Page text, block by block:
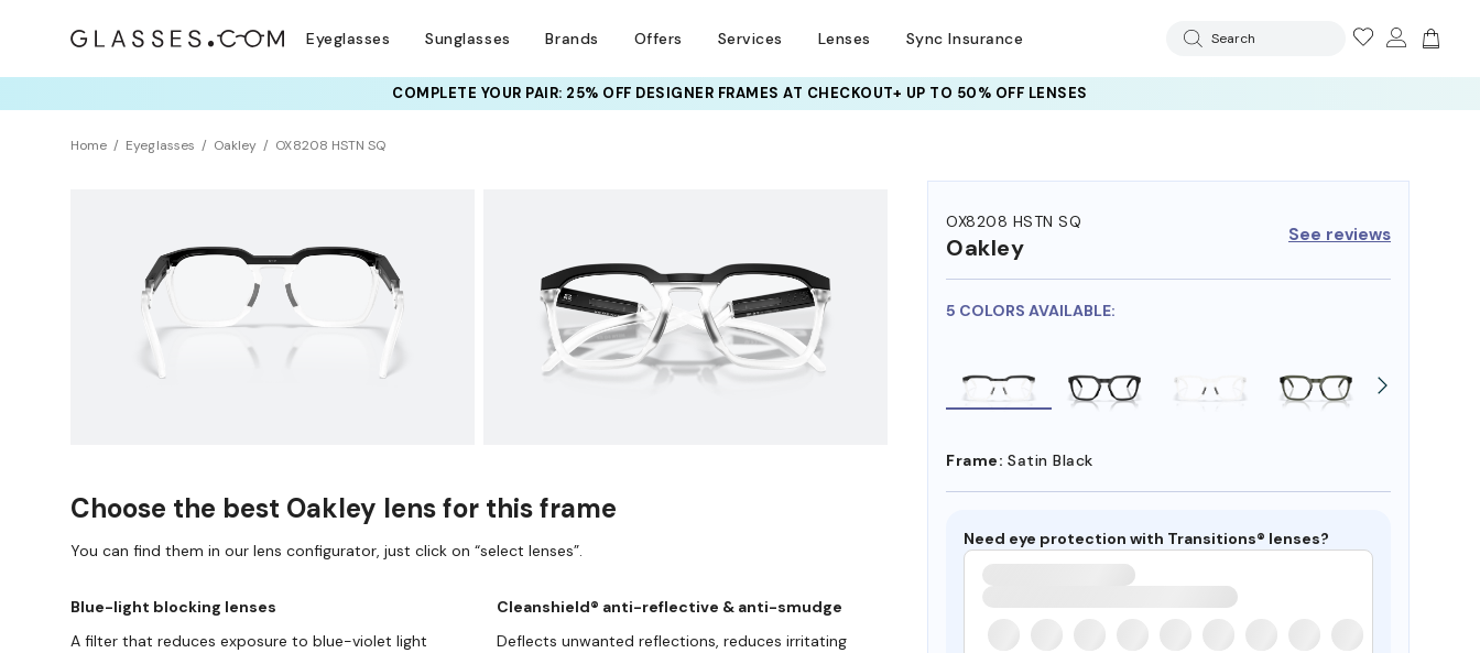
Eyeglasses Sunglasses Brands Offers Services Lenses Sync Insurance Search
COMPLETE YOUR PAIR: 25% OFF DESIGNER FRAMESAT CHECKOUT+ UP TO 50% OFF LENSES
Home Eyeglasses Oakley OX8208 HSTN SQ
OX8208 HSTN SQ
Oakley See reviews
5 COLORS AVAILABLE:
Frame: Satin Black
Need eye protection with Transitions® lenses?
Choose the best Oakley lens for this frame
You can find them in our lens configurator, just click on “select lenses”.
Blue-light blocking lenses
A filter that reduces exposure to blue-violet light
Cleanshield® anti-reflective & anti-smudge
Deflects unwanted reflections, reduces irritating